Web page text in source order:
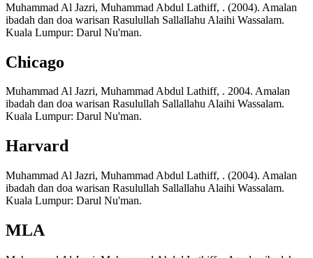
Muhammad Al Jazri, Muhammad Abdul Lathiff, . (2004). Amalan
ibadah dan doa warisan Rasulullah Sallallahu Alaihi Wassalam.
Kuala Lumpur: Darul Nu'man.
Chicago
Muhammad Al Jazri, Muhammad Abdul Lathiff, . 2004. Amalan
ibadah dan doa warisan Rasulullah Sallallahu Alaihi Wassalam.
Kuala Lumpur: Darul Nu'man.
Harvard
Muhammad Al Jazri, Muhammad Abdul Lathiff, . (2004). Amalan
ibadah dan doa warisan Rasulullah Sallallahu Alaihi Wassalam.
Kuala Lumpur: Darul Nu'man.
MLA